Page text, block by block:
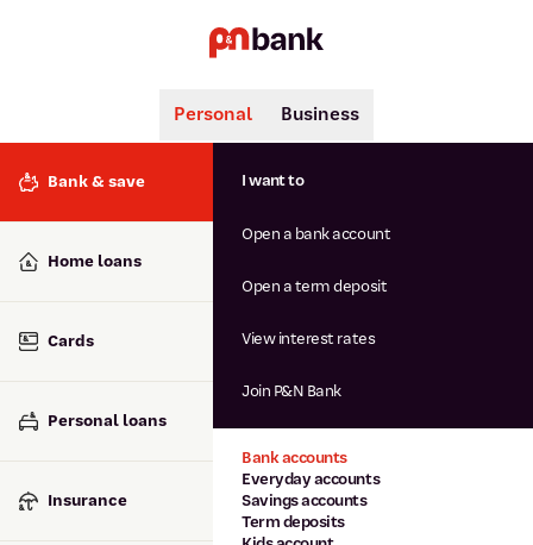
Search
Popular searches
Interest rates
Savings accounts
Personal Business
Bank & save
Home loans
Cards
Personal loans
Insurance
Bank accounts
Everyday accounts
Savings accounts
Term deposits
I want to
Open a bank account
Open a term deposit
View interest rates
Join P&N Bank